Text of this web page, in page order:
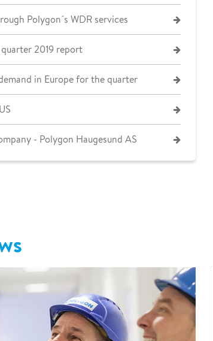
Polygon´s WDR services
2019 report
in Europe for the quarter
- Polygon Haugesund AS